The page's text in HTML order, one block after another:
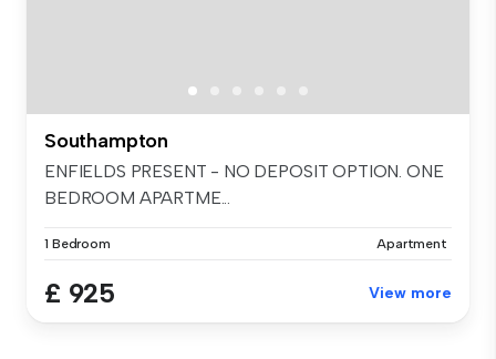
Southampton
ENFIELDS PRESENT - NO DEPOSIT OPTION. ONE
BEDROOM APARTME...
1 Bedroom Apartment
£ 925 View more